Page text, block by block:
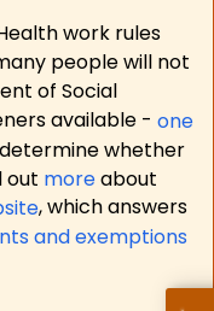
work rules
people will not
of Social
available - one
whether
out moreabout
, which answers
and exemptions